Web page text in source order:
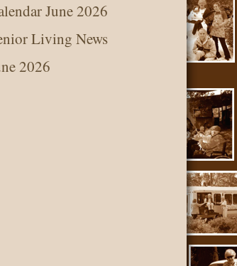
June 2026
Living News
2026